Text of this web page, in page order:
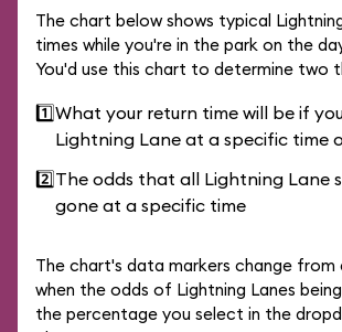
The chart below shows typical
times while you're in the park on the
You'd use this chart to determine two
1️⃣What your return time will be if
Lightning Lane at a specific time
2️⃣The odds that all Lightning Lane
gone at a specific time
The chart's data markers change from
when the odds of Lightning Lanes
the percentage you select in the